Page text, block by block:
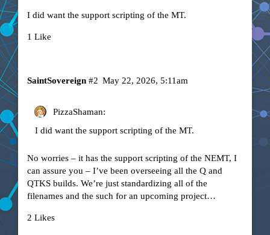
I did want the support scripting of the MT.
1 Like
SaintSovereign May 22, 2026, 5:11am
#2
PizzaShaman:
I did want the support scripting of the MT.
No worries – it has the support scripting of the NEMT, I
can assure you – I’ve been overseeing all the Q and
QTKS builds. We’re just standardizing all of the
filenames and the such for an upcoming project…
2 Likes